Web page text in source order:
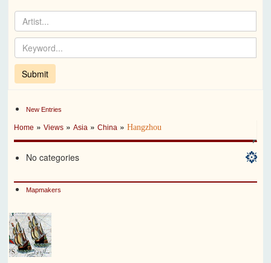
New Entries
Home »Views »Asia »China »Hangzhou
No categories
Mapmakers